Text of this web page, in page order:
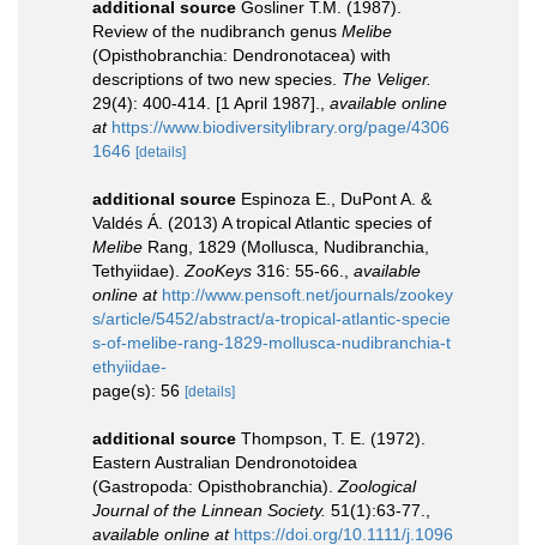
additional source Gosliner T.M. (1987).
Review of the nudibranch genus Melibe
(Opisthobranchia: Dendronotacea) with
descriptions of two new species. The Veliger.
29(4): 400-414. [1 April 1987].
available online
at https://www.biodiversitylibrary.org/page/4306
1646 [details]
additional source Espinoza E., DuPont A. &
Valdés Á. (2013) A tropical Atlantic species of
Melibe Rang, 1829 (Mollusca, Nudibranchia,
Tethyiidae). ZooKeys 316: 55-66.
available
online at http://www.pensoft.net/journals/zookey
s/article/5452/abstract/a-tropical-atlantic-specie
s-of-melibe-rang-1829-mollusca-nudibranchia-t
ethyiidae-
page(s): 56 [details]
additional source Thompson, T. E. (1972).
Eastern Australian Dendronotoidea
(Gastropoda: Opisthobranchia). Zoological
Journal of the Linnean Society. 51(1):63-77.
available online at https://doi.org/10.1111/j.1096